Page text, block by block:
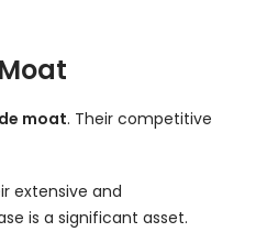
moat. Their competitive
extensive and
is a significant asset.